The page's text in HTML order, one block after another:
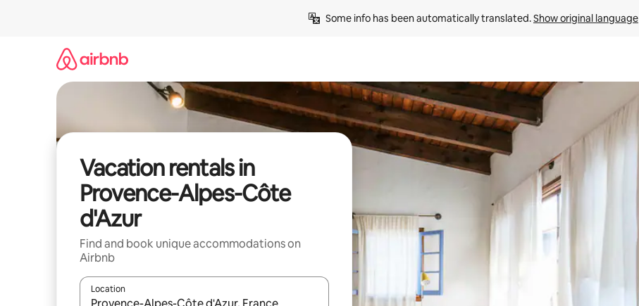
Some info has been automatically translated. Show original language
Vacation rentals in
Provence-Alpes-Côte
d'Azur
Find and book unique accommodations on
Airbnb
Location
When results are available, navigate with up and down arrow keys or explore by touch or swipe gestures.